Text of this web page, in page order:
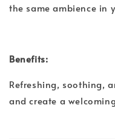
the same ambience in
Benefits:
Refreshing, soothing,
and create a